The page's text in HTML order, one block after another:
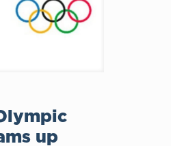
up